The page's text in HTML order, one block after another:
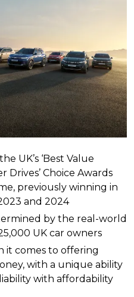
UK’s ‘Best Value
Drives’ Choice Awards
previously winning in
and 2024
by the real-world
UK car owners
it comes to offering
with a unique ability
with affordability